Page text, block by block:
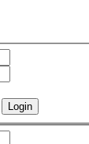
Login